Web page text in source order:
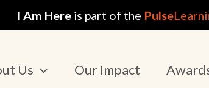
I Am Here is part of the Pulse
Us Our Impact